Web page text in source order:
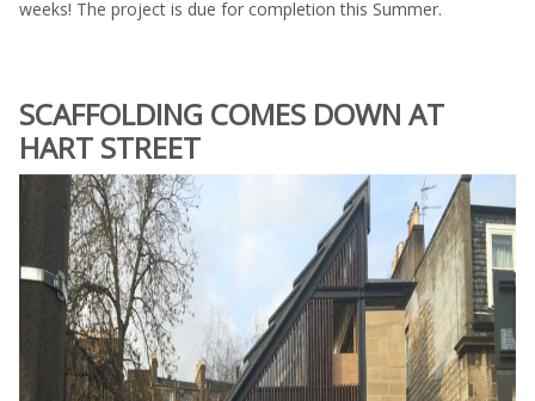
weeks! The project is due for completion this Summer.
SCAFFOLDING COMES DOWN AT
HART STREET